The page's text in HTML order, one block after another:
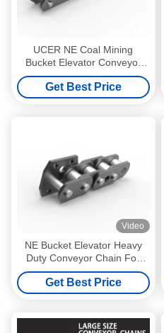
UCER NE Coal Mining
Bucket Elevator Conveyor
Chain Pitch 200mm
Get Best Price
Video
NE Bucket Elevator Heavy
Duty Conveyor Chain For
Coal Mining
Get Best Price